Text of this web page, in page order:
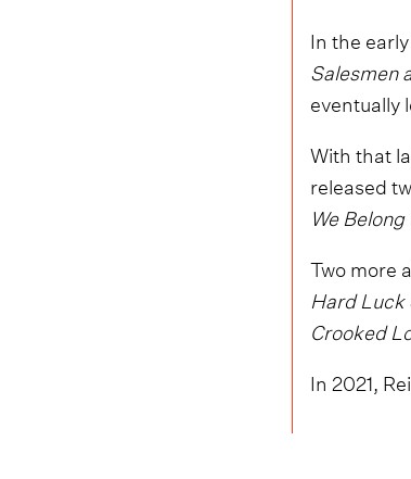
In the
Salesmen
eventually
With that
released
We
Two more
Hard Luck
Crooked
In 2021,